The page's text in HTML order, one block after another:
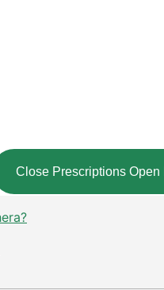
Close Prescriptions Open